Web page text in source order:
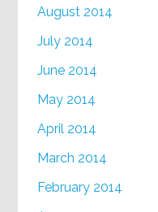
August 2014
July 2014
June 2014
May 2014
April 2014
March 2014
February 2014